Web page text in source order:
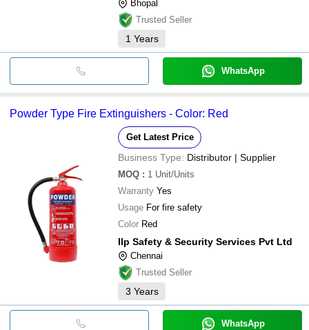
Bhopal
Trusted Seller
1 Years
WhatsApp
Powder Type Fire Extinguishers - Color: Red
Get Latest Price
Business Type: Distributor | Supplier
MOQ : 1 Unit/Units
Warranty Yes
Usage For fire safety
Color Red
Ilp Safety & Security Services Pvt Ltd
Chennai
Trusted Seller
3 Years
WhatsApp